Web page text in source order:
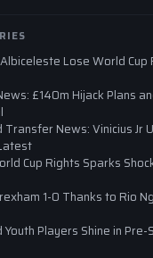
Lose World Cup
£140m Hijack Plans
News: Vinicius Jr
Cup Rights Sparks
1-0 Thanks to Rio
Players Shine in Pre-